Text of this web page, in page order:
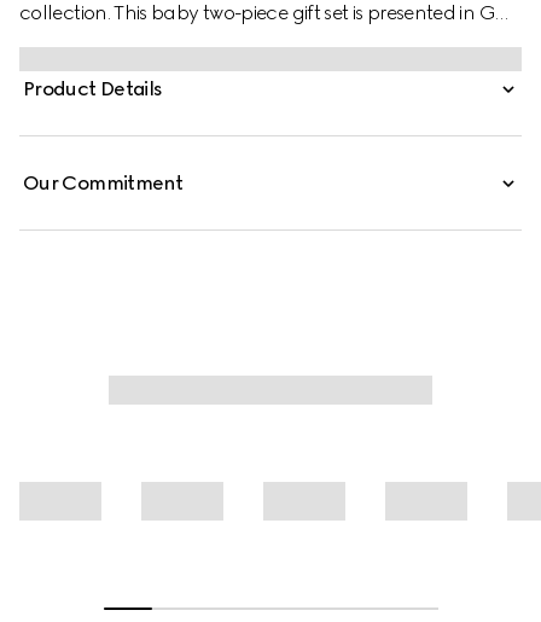
collection. This baby two-piece gift set is presented in GG
cotton piquet and includes a long sleeved one-piece with
matching hat.
Product Details
Our Commitment